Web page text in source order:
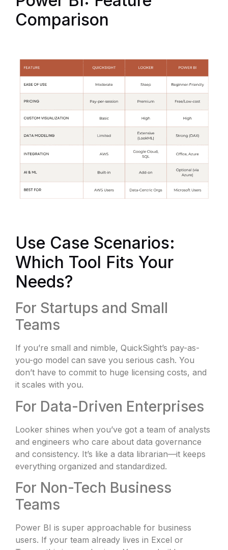
Comparison
Use Case Scenarios:
Which Tool Fits Your
Needs?
For Startups and Small
Teams
If you’re small and nimble, QuickSight’s pay-as-
you-go model can save you serious cash. You
don’t have to commit to huge licensing costs, and
it scales with you.
For Data-Driven Enterprises
Looker shines when you’ve got a team of analysts
and engineers who care about data governance
and consistency. It’s like a data librarian—it keeps
everything organized and standardized.
For Non-Tech Business
Teams
Power BI is super approachable for business
users. If your team already lives in Excel or